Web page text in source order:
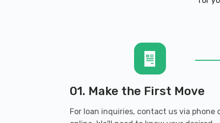
BROWN BROTHERS AUTO
237 E MAIN ST, Burley, ID 83318
01. Make the First Move
For loan inquiries, contact us via phone